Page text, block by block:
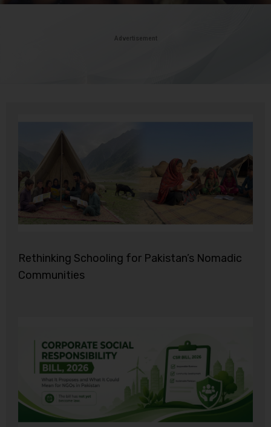
Advertisement
Rethinking Schooling for Pakistan’s Nomadic
Communities